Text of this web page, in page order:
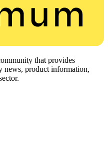
that provides
news, product information,